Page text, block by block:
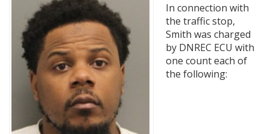
In connection with
the traffic stop,
Smith was charged
by DNREC ECU with
one count each of
the following: